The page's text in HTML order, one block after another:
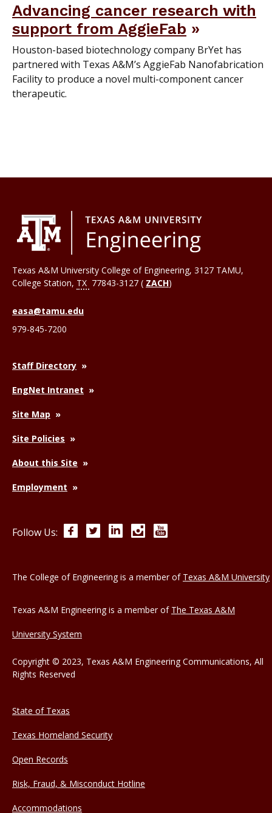
Advancing cancer research with
support from AggieFab
Houston-based biotechnology company BrYet has
partnered with Texas A&M’s AggieFab Nanofabrication
Facility to produce a novel multi-component cancer
therapeutic.
Texas A&M University College of Engineering, 3127 TAMU,
College Station, TX 77843-3127 ( ZACH)
easa@tamu.edu
979-845-7200
Staff Directory
EngNet Intranet
Site Map
Site Policies
About this Site
Employment
Follow Us: FacebookTwitterLinkedInInstagram
The College of Engineering is a member of Texas A&M University
Texas A&M Engineering is a member of The Texas A&M
University System
Copyright © 2023, Texas A&M Engineering Communications, All
Rights Reserved
State of Texas
Texas Homeland Security
Open Records
Risk, Fraud, & Misconduct Hotline
Accommodations